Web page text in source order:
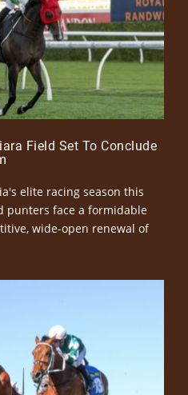
Field Set To Conclude
elite racing season this
punters face a formidable
wide-open renewal of